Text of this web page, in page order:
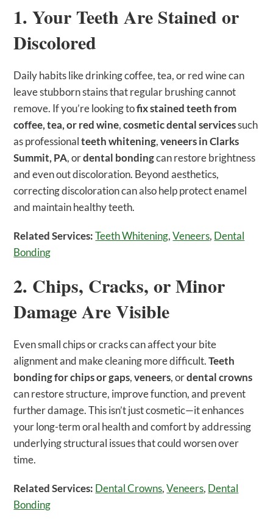
1. Your Teeth Are Stained or
Discolored
Daily habits like drinking coffee, tea, or red wine can
leave stubborn stains that regular brushing cannot
remove. If you’re looking tofix stained teeth from
coffee, tea, or red wine,cosmetic dental servicessuch
as professionalteeth whitening,veneers in Clarks
Summit, PA, ordental bondingcan restore brightness
and even out discoloration. Beyond aesthetics,
correcting discoloration can also help protect enamel
and maintain healthy teeth.
Related Services: Teeth Whitening,Veneers, Dental
Bonding
2. Chips, Cracks, or Minor
Damage Are Visible
Even small chips or cracks can affect your bite
alignment and make cleaning more difficult.Teeth
bonding for chips or gaps,veneers, ordental crowns
can restore structure, improve function, and prevent
further damage. This isn’t just cosmetic—it enhances
your long-term oral health and comfort by addressing
underlying structural issues that could worsen over
time.
Related Services: Dental Crowns,Veneers, Dental
Bonding